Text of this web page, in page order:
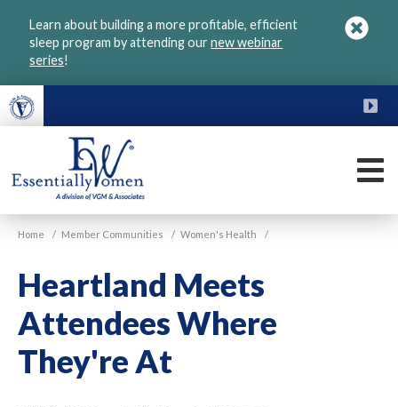
Learn about building a more profitable, efficient
sleep program by attending ournew webinar
series!
VGM
Essentially
Home / Member Communities / Women's Health /
Heartland Meets
Attendees Where
They're At